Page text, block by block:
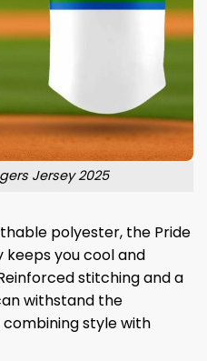
Jersey 2025
polyester, the Pride
keeps you cool and
stitching and a
withstand the
style with